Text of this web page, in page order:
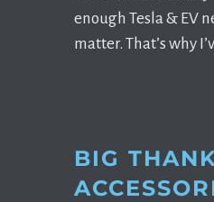
enough Tesla & EV
matter. That’s why
BIG